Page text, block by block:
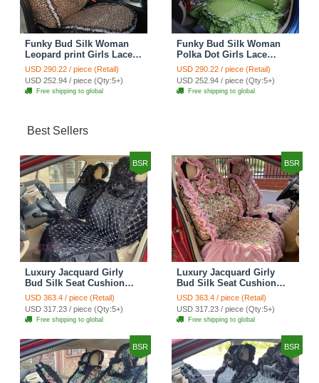
Funky Bud Silk Woman
Leopard print Girls Lace
Cotton Custom
Automobile Car Seat
Cover Set - Brown White
USD 290.22 / piece (Retail)
USD 252.94 / piece (Qty:5+)
Free shipping to global
Funky Bud Silk Woman
Polka Dot Girls Lace
Cotton Custom
Automobile Car Seat
Cover Set - Green
USD 290.22 / piece (Retail)
USD 252.94 / piece (Qty:5+)
Free shipping to global
Best Sellers
BSR
Luxury Jacquard Girly
Bud Silk Seat Cushion
Floral Safest Lace
Countryside Customize
Automotive Car Seat
Cover Sets - Black
USD 363.4 / piece (Retail)
USD 317.23 / piece (Qty:5+)
Free shipping to global
BSR
Luxury Jacquard Girly
Bud Silk Seat Cushion
Floral Safest Lace
Countryside Customize
Automotive Car Seat
Cover Sets - Pink
USD 363.4 / piece (Retail)
USD 317.23 / piece (Qty:5+)
Free shipping to global
BSR BSR